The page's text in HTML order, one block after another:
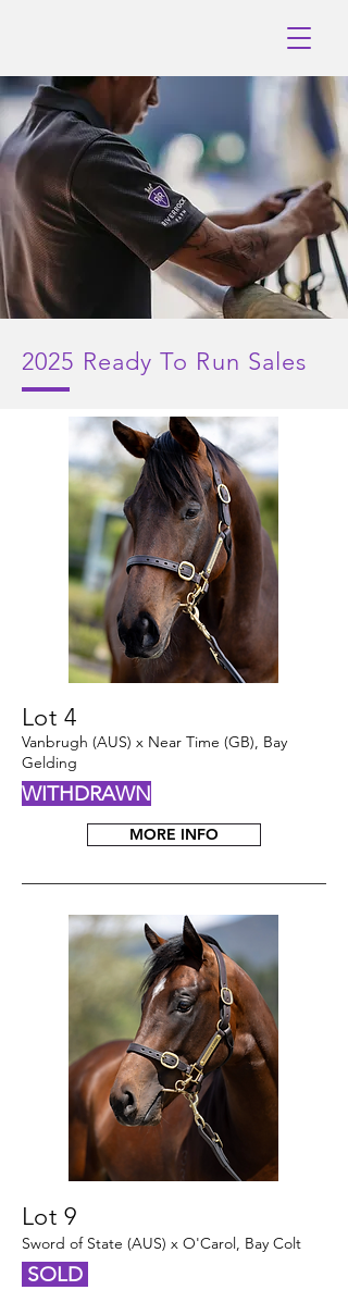
2025 Ready To Run Sales
Lot 4
Vanbrugh (AUS) x Near Time (GB), Bay
Gelding
WITHDRAWN
MORE INFO
Lot 9
Sword of State (AUS) x O'Carol, Bay Colt
SOLD